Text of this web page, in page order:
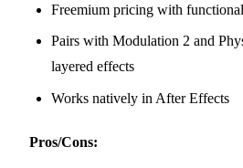
Freemium pricing with
Pairs with Modulation 2 and
layered effects
Works natively in After Effects
Pros/Cons: